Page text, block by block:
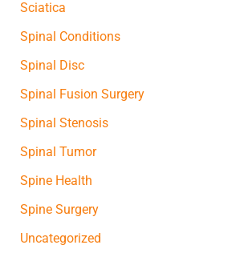
Sciatica
Spinal Conditions
Spinal Disc
Spinal Fusion Surgery
Spinal Stenosis
Spinal Tumor
Spine Health
Spine Surgery
Uncategorized